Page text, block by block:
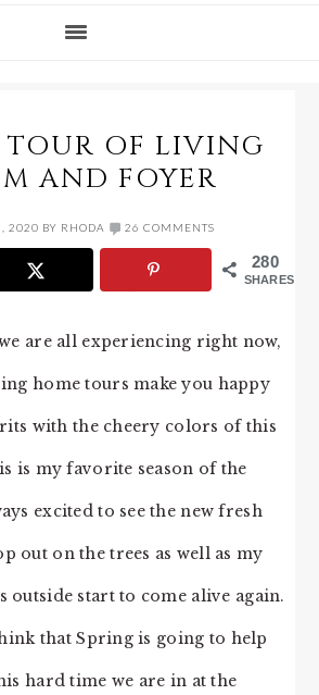
TOUR OF LIVING
AND FOYER
2020 BY RHODA 26 COMMENTS
280
SHARES
are all experiencing right now,
home tours make you happy
with the cheery colors of this
is my favorite season of the
excited to see the new fresh
out on the trees as well as my
outside start to come alive again.
that Spring is going to help
hard time we are in at the